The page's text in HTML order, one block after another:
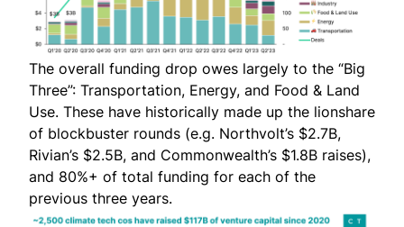
The overall funding drop owes largely to the “Big
Three”: Transportation, Energy, and Food & Land
Use. These have historically made up the lionshare
of blockbuster rounds (e.g. Northvolt’s $2.7B,
Rivian’s $2.5B, and Commonwealth’s $1.8B raises),
and 80%+ of total funding for each of the
previous three years.